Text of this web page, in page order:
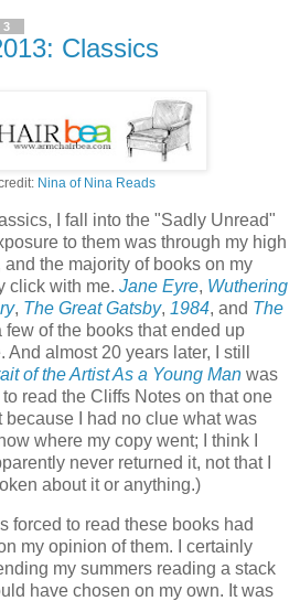
Classics
Nina of Nina Reads
I fall into the "Sadly Unread"
to them was through my high
the majority of books on my
click with me. Jane Eyre, Wuthering
, The Great Gatsby, 1984, and The
of the books that ended up
almost 20 years later, I still
of the Artist As a Young Man was
read the Cliffs Notes on that one
because I had no clue what was
where my copy went; I think I
never returned it, not that I
about it or anything.)
forced to read these books had
my opinion of them. I certainly
my summers reading a stack
have chosen on my own. It was